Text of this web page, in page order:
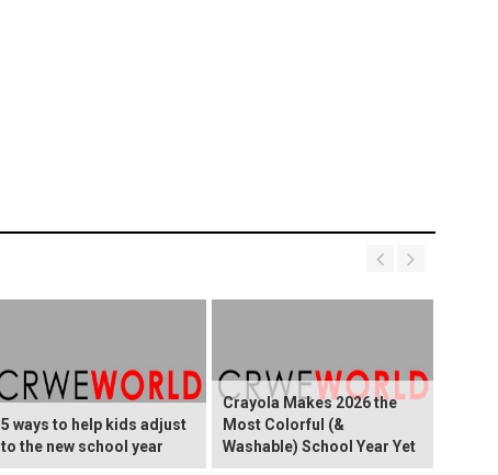
5 ways to help kids adjust
to the new school year
Crayola Makes 2026 the
Most Colorful (&
Washable) School Year Yet